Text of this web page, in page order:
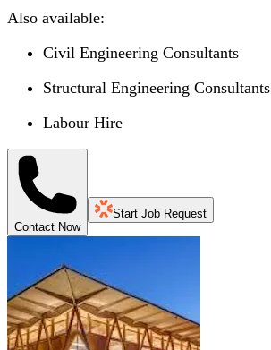
Also available:
Civil Engineering Consultants
Structural Engineering Consultants
Labour Hire
Contact Now
Start Job Request